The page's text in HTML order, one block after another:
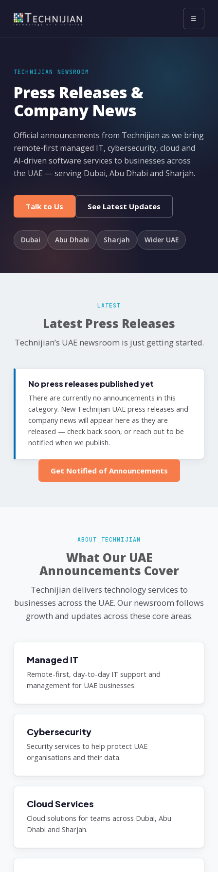
☰
TECHNIJIAN NEWSROOM
Press Releases &
Company News
Official announcements from Technijian as we bring
remote-first managed IT, cybersecurity, cloud and
AI-driven software services to businesses across
the UAE — serving Dubai, Abu Dhabi and Sharjah.
Talk to Us See Latest Updates
Dubai Abu Dhabi Sharjah Wider UAE
LATEST
Latest Press Releases
Technijian’s UAE newsroom is just getting started.
No press releases published yet
There are currently no announcements in this
category. New Technijian UAE press releases and
company news will appear here as they are
released — check back soon, or reach out to be
notified when we publish.
Get Notified of Announcements
ABOUT TECHNIJIAN
What Our UAE
Announcements Cover
Technijian delivers technology services to
businesses across the UAE. Our newsroom follows
growth and updates across these core areas.
Managed IT
Remote-first, day-to-day IT support and
management for UAE businesses.
Cybersecurity
Security services to help protect UAE
organisations and their data.
Cloud Services
Cloud solutions for teams across Dubai, Abu
Dhabi and Sharjah.